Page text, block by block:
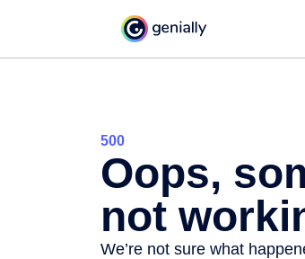
500
Oops,
not
We’re not sure what